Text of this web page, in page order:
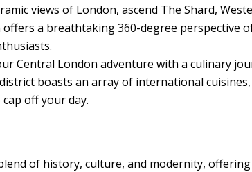
views of London, ascend The Shard,
offers a breathtaking 360-degree perspective
Central London adventure with a culinary
boasts an array of international
off your day.
of history, culture, and modernity,